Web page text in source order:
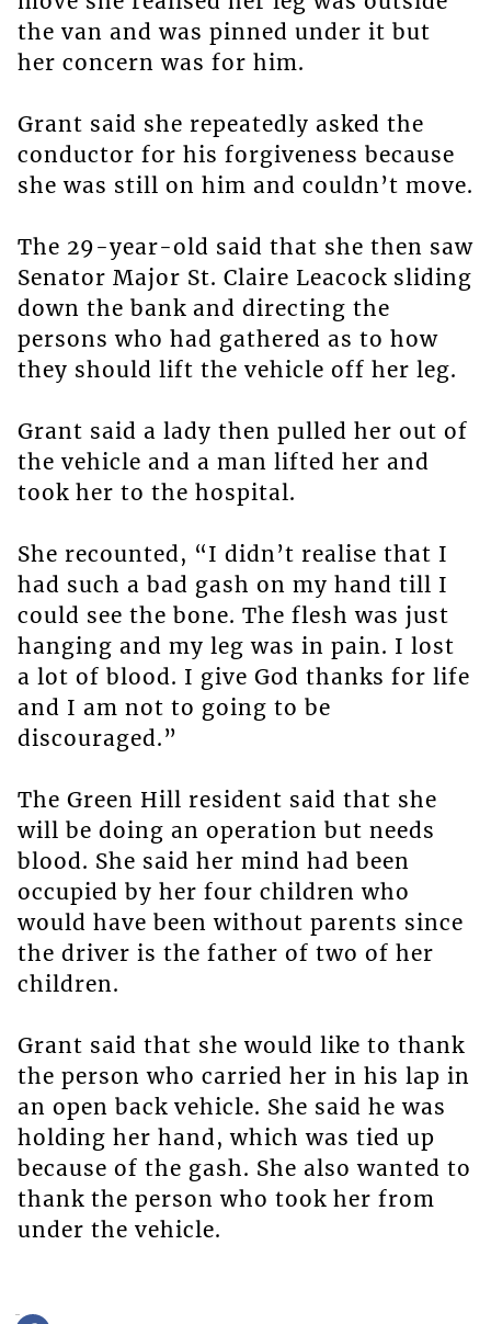
the van and was pinned under it but
her concern was for him.
Grant said she repeatedly asked the
conductor for his forgiveness because
she was still on him and couldn’t move.
The 29-year-old said that she then saw
Senator Major St. Claire Leacock sliding
down the bank and directing the
persons who had gathered as to how
they should lift the vehicle off her leg.
Grant said a lady then pulled her out of
the vehicle and a man lifted her and
took her to the hospital.
She recounted, “I didn’t realise that I
had such a bad gash on my hand till I
could see the bone. The flesh was just
hanging and my leg was in pain. I lost
a lot of blood. I give God thanks for life
and I am not to going to be
discouraged.”
The Green Hill resident said that she
will be doing an operation but needs
blood. She said her mind had been
occupied by her four children who
would have been without parents since
the driver is the father of two of her
children.
Grant said that she would like to thank
the person who carried her in his lap in
an open back vehicle. She said he was
holding her hand, which was tied up
because of the gash. She also wanted to
thank the person who took her from
under the vehicle.